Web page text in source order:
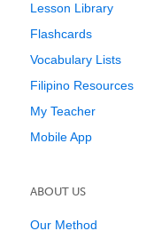
Lesson Library
Flashcards
Vocabulary Lists
Filipino Resources
My Teacher
Mobile App
ABOUT US
Our Method